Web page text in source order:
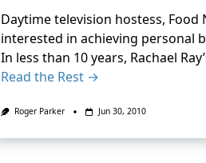
Daytime television hostess, Food
interested in achieving personal
In less than 10 years, Rachael
Read the Rest →
Roger Parker Jun 30, 2010